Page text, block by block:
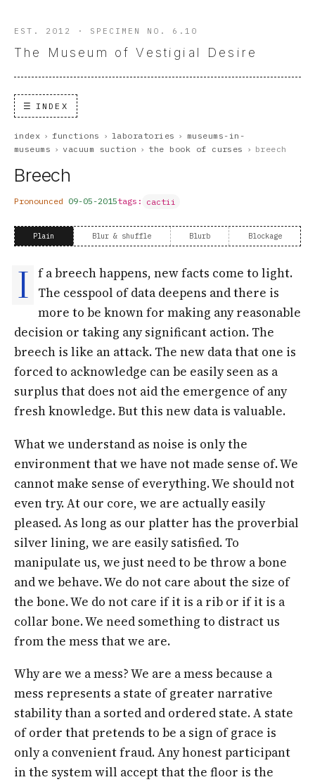
EST. 2012 · SPECIMEN NO. 6.10
The Museum of Vestigial Desire
INDEX
index › functions › laboratories › museums-in-
museums › vacuum suction › the book of curses › breech
Breech
Pronounced 09-05-2015tags: cactii
Plain Blur & shuffle Blurb Blockage
I f a breech happens, new facts come to light.
The cesspool of data deepens and there is
more to be known for making any reasonable
decision or taking any significant action. The
breech is like an attack. The new data that one is
forced to acknowledge can be easily seen as a
surplus that does not aid the emergence of any
fresh knowledge. But this new data is valuable.
What we understand as noise is only the
environment that we have not made sense of. We
cannot make sense of everything. We should not
even try. At our core, we are actually easily
pleased. As long as our platter has the proverbial
silver lining, we are easily satisfied. To
manipulate us, we just need to be throw a bone
and we behave. We do not care about the size of
the bone. We do not care if it is a rib or if it is a
collar bone. We need something to distract us
from the mess that we are.
Why are we a mess? We are a mess because a
mess represents a state of greater narrative
stability than a sorted and ordered state. A state
of order that pretends to be a sign of grace is
only a convenient fraud. Any honest participant
in the system will accept that the floor is the